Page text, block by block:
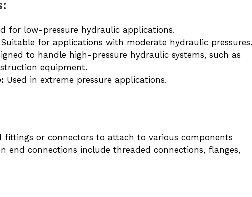
for low-pressure hydraulic applications.
Suitable for applications with moderate hydraulic pressures.
to handle high-pressure hydraulic systems, such as
equipment.
Used in extreme pressure applications.
fittings or connectors to attach to various components
end connections include threaded connections, flanges,